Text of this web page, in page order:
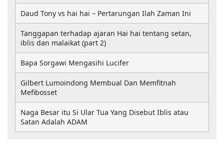
Daud Tony vs hai hai – Pertarungan Ilah Zaman Ini
Tanggapan terhadap ajaran Hai hai tentang setan,
iblis dan malaikat (part 2)
Bapa Sorgawi Mengasihi Lucifer
Gilbert Lumoindong Membual Dan Memfitnah
Mefibosset
Naga Besar itu Si Ular Tua Yang Disebut Iblis atau
Satan Adalah ADAM